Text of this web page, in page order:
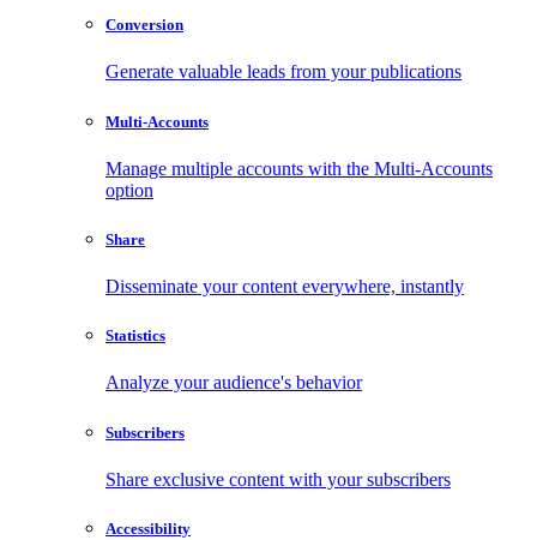
Conversion
Generate valuable leads from your publications
Multi-Accounts
Manage multiple accounts with the Multi-Accounts
option
Share
Disseminate your content everywhere, instantly
Statistics
Analyze your audience's behavior
Subscribers
Share exclusive content with your subscribers
Accessibility